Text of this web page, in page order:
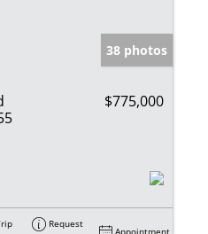
38 photos
$775,000
Request
Appointment